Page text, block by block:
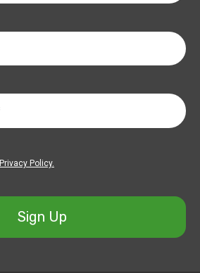
Privacy Policy.
Sign Up